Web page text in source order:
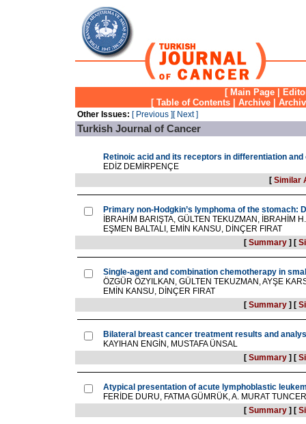
[ Main Page
[ Table of Contents Archive
Other Issues: [ Previous ][ Next ]
Turkish Journal of Cancer
Retinoic acid and its receptors in differentiation and
EDİZ DEMİRPENÇE
[ Similar
Primary non-Hodgkin’s lymphoma of the stomach:
İBRAHİM BARIŞTA, GÜLTEN TEKUZMAN, İBRAHİM
EŞMEN BALTALI, EMİN KANSU, DİNÇER FIRAT
[ Summary ] [
Single-agent and combination chemotherapy in
ÖZGÜR ÖZYILKAN, GÜLTEN TEKUZMAN, AYŞE
EMİN KANSU, DİNÇER FIRAT
[ Summary ] [
Bilateral breast cancer treatment results and
KAYIHAN ENGİN, MUSTAFA ÜNSAL
[ Summary ] [
Atypical presentation of acute lymphoblastic
FERİDE DURU, FATMA GÜMRÜK, A. MURAT
[ Summary ] [